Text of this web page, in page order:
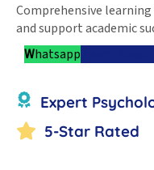
Comprehensive
and support academic
Whatsapp
Expert
5-Star Rated